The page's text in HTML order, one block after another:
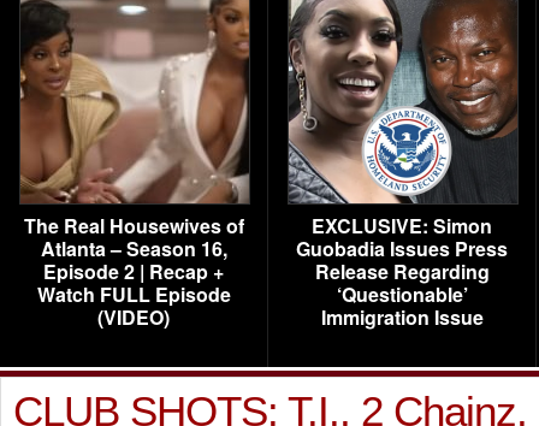
The Real Housewives of
Atlanta – Season 16,
Episode 2 | Recap +
Watch FULL Episode
(VIDEO)
EXCLUSIVE: Simon
Guobadia Issues Press
Release Regarding
‘Questionable’
Immigration Issue
CLUB SHOTS: T.I., 2